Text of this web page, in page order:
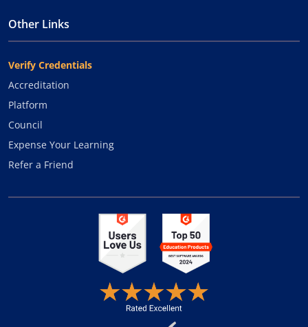
Other Links
Verify Credentials
Accreditation
Platform
Council
Expense Your Learning
Refer a Friend